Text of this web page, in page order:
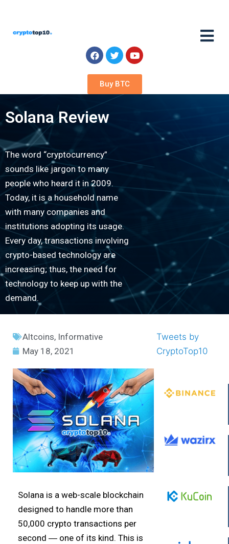
Buy BTC
Solana Review
The word “cryptocurrency”
sounds like jargon to many
people who heard it in 2009.
Today, it is a household name
with many companies and
institutions adopting its usage.
Every day, transactions involving
crypto-based technology are
increasing; thus, the need for
technology to keep up with the
demand.
Altcoins, Informative
May 18, 2021
Solana is a web-scale blockchain
designed to handle more than
50,000 crypto transactions per
second ― one of its kind. This is
Tweets by
CryptoTop10